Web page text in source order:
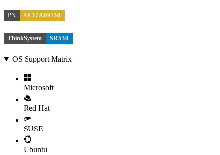
PN 4Y37A09730
ThinkSystem SR530
OS Support Matrix
Microsoft
Red Hat
SUSE
Ubuntu